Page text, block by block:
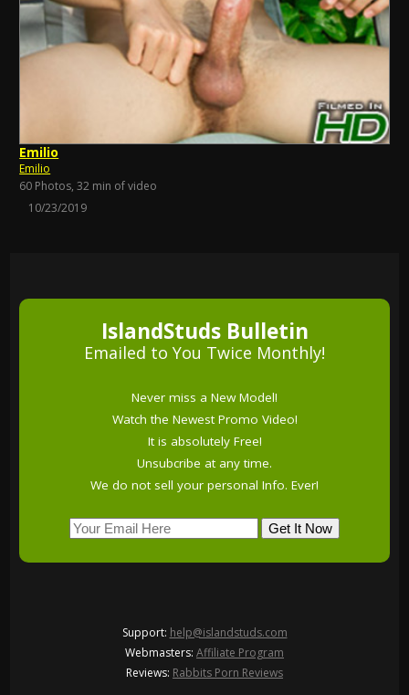
Emilio
Emilio
60 Photos, 32 min of video
10/23/2019
IslandStuds Bulletin
Emailed to You Twice Monthly!
Never miss a New Model!
Watch the Newest Promo Video!
It is absolutely Free!
Unsubcribe at any time.
We do not sell your personal Info. Ever!
Support: help@islandstuds.com
Webmasters: Affiliate Program
Reviews: Rabbits Porn Reviews